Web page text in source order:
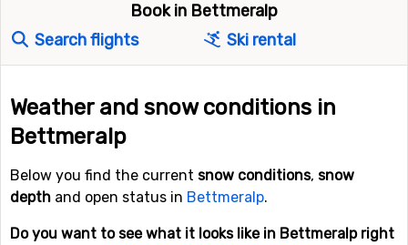
Book in Bettmeralp
Search flights
Ski rental
Weather and snow conditions in
Bettmeralp
Below you find the current snow conditions, snow
depth and open status in Bettmeralp.
Do you want to see what it looks like in Bettmeralp right